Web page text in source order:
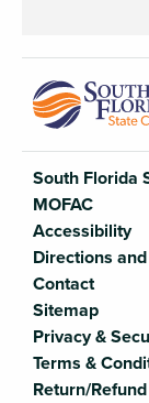
South Florida
MOFAC
Accessibility
Directions
Contact
Sitemap
Privacy &
Terms &
Return/